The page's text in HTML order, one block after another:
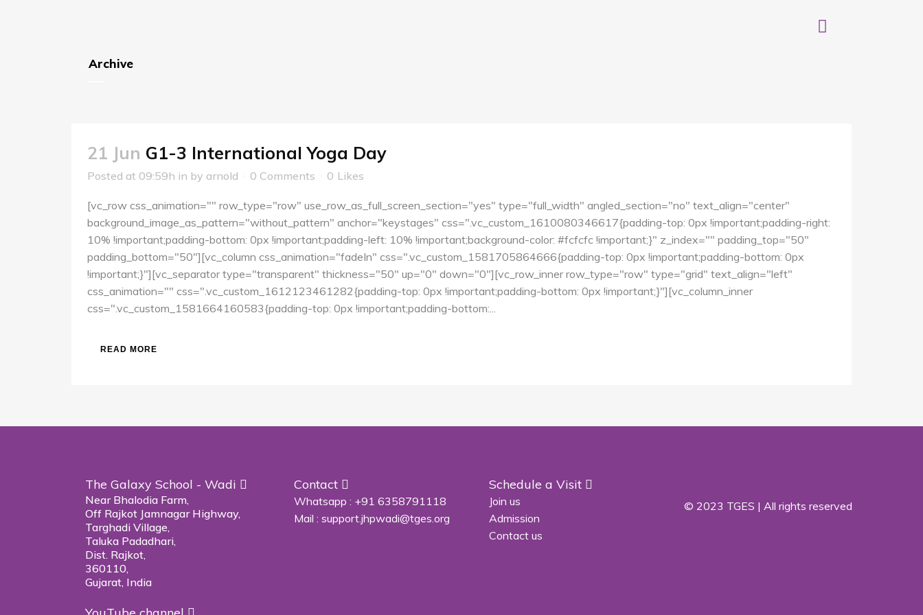
Archive
21 Jun G1-3 International Yoga Day
Posted at 09:59h in by arnold 0 Comments 0 Likes
[vc_row css_animation="" row_type="row" use_row_as_full_screen_section="yes" type="full_width" angled_section="no" text_align="center"
background_image_as_pattern="without_pattern" anchor="keystages" css=".vc_custom_1610080346617{padding-top: 0px !important;padding-right:
10% !important;padding-bottom: 0px !important;padding-left: 10% !important;background-color: #fcfcfc !important;}" z_index="" padding_top="50"
padding_bottom="50"][vc_column css_animation="fadeIn" css=".vc_custom_1581705864666{padding-top: 0px !important;padding-bottom: 0px
!important;}"][vc_separator type="transparent" thickness="50" up="0" down="0"][vc_row_inner row_type="row" type="grid" text_align="left"
css_animation="" css=".vc_custom_1612123461282{padding-top: 0px !important;padding-bottom: 0px !important;}"][vc_column_inner
css=".vc_custom_1581664160583{padding-top: 0px !important;padding-bottom:...
READ MORE
The Galaxy School - Wadi
Near Bhalodia Farm,
Off Rajkot Jamnagar Highway,
Targhadi Village,
Taluka Padadhari,
Dist. Rajkot,
360110,
Gujarat, India
Contact
Whatsapp : +91 6358791118
Mail :support.jhpwadi@tges.org
Schedule a Visit
Join us
Admission
Contact us
© 2023 TGES | All rights reserved